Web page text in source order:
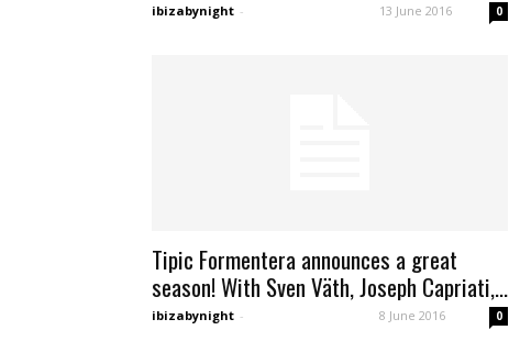
ibizabynight - 13 June 2016 0
Tipic Formentera announces a great
season! With Sven Väth, Joseph Capriati,...
ibizabynight - 8 June 2016 0